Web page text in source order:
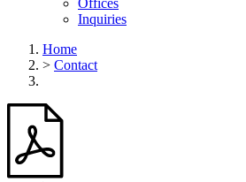
Offices
Inquiries
Home
> Contact